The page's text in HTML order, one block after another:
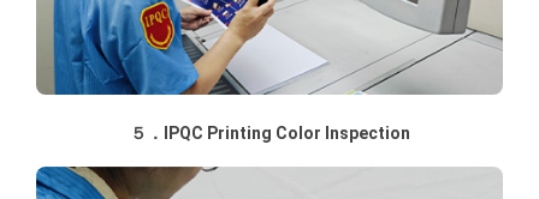
５．IPQC Printing Color Inspection